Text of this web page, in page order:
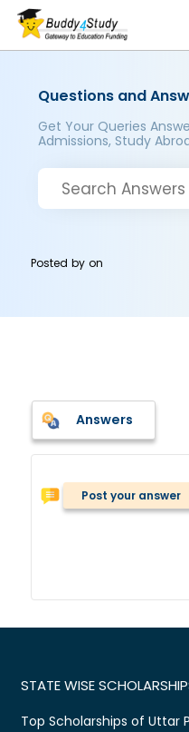
Questions and
Get Your Queries
Admissions, Study
Posted byon
Answers
Post your answer
STATE WISE
Top Scholarships of Uttar